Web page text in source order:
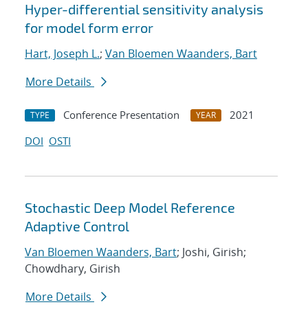
Hyper-differential sensitivity analysis
for model form error
Hart, Joseph L.; Van Bloemen Waanders, Bart
More Details
TYPE Conference Presentation YEAR
2021
DOI OSTI
Stochastic Deep Model Reference
Adaptive Control
Van Bloemen Waanders, Bart; Joshi, Girish;
Chowdhary, Girish
More Details